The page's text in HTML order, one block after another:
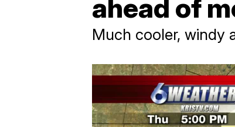
ahead of
Much cooler, windy